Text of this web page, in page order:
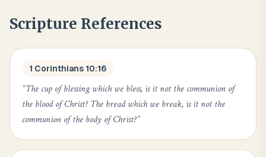
Scripture References
1 Corinthians 10:16
“The cup of blessing which we bless, is it not the communion of
the blood of Christ? The bread which we break, is it not the
communion of the body of Christ?”